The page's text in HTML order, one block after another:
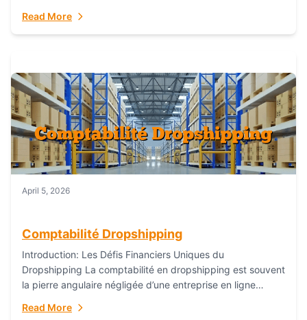
everything...
Read More
April 5, 2026
Comptabilité Dropshipping
Introduction: Les Défis Financiers Uniques du
Dropshipping La comptabilité en dropshipping est souvent
la pierre angulaire négligée d’une entreprise en ligne
électronique traditionnels, le...
Read More